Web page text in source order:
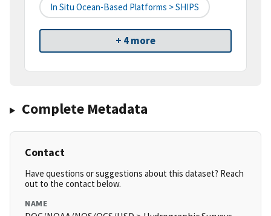
In Situ Ocean-Based Platforms > SHIPS
+ 4 more
Complete Metadata
Contact
Have questions or suggestions about this dataset? Reach
out to the contact below.
NAME